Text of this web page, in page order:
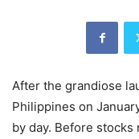
After the grandiose
Philippines on
by day. Before stocks